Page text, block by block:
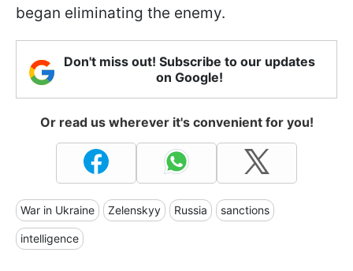
began eliminating the enemy.
Don't miss out! Subscribe to our updates
on Google!
Or read us wherever it's convenient for you!
War in Ukraine Zelenskyy Russia sanctions
intelligence